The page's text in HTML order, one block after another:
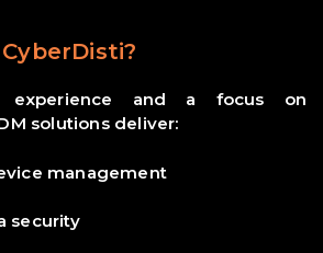
experience and a focus on
solutions deliver:
management
security